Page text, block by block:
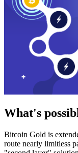
What's
Bitcoin Gold is
route nearly limitless